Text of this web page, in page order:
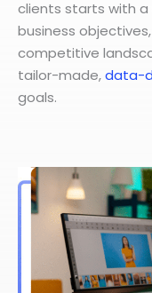
clients starts with
business
competitive
tailor-made,data-
goals.